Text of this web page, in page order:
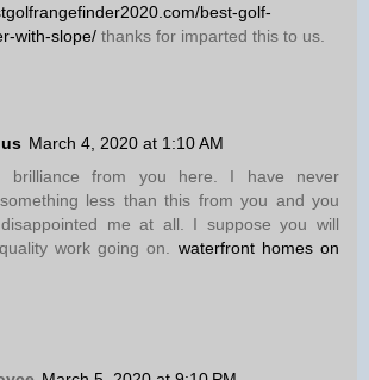
best-golf-
with-slope/ thanks for imparted this to us.
March 4, 2020 at 1:10 AM
brilliance from you here. I have never
less than this from you and you
me at all. I suppose you will
work going on. waterfront homes on